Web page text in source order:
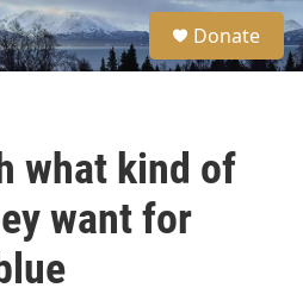
S
e
a
Donate
what kind of
want for